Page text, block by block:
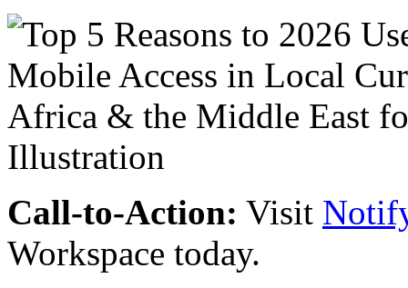
Call-to-Action: Visit
Workspace today.